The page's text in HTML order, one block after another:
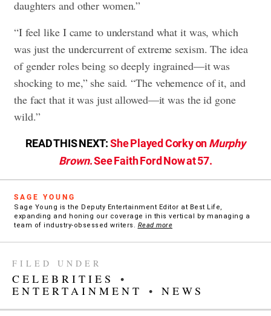
daughters and other women.”
“I feel like I came to understand what it was, which
was just the undercurrent of extreme sexism. The idea
of gender roles being so deeply ingrained—it was
shocking to me,” she said. “The vehemence of it, and
the fact that it was just allowed—it was the id gone
wild.”
READ THIS NEXT:She Played Corky onMurphy
Brown. See Faith Ford Now at 57.
SAGE YOUNG
Sage Young is the Deputy Entertainment Editor at Best Life,
expanding and honing our coverage in this vertical by managing a
team of industry-obsessed writers. Read more
FILED UNDER
CELEBRITIES
•
ENTERTAINMENT
• NEWS